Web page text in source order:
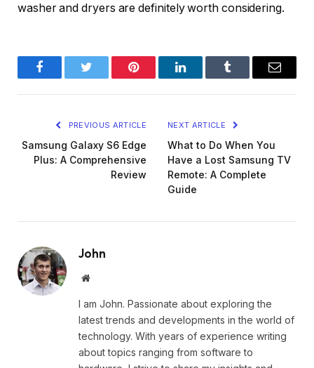
washer and dryers are definitely worth considering.
FacebookTwitter Pinterest LinkedInTumblr Email
PREVIOUS ARTICLE
Samsung Galaxy S6 Edge
Plus: A Comprehensive
Review
NEXT ARTICLE
What to Do When You
Have a Lost Samsung TV
Remote: A Complete
Guide
John
Website
I am John. Passionate about exploring the
latest trends and developments in the world of
technology. With years of experience writing
about topics ranging from software to